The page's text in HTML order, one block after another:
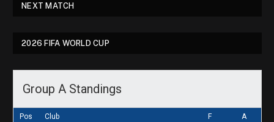
NEXT MATCH
2026 FIFA WORLD CUP
Group A Standings
Pos Club F A